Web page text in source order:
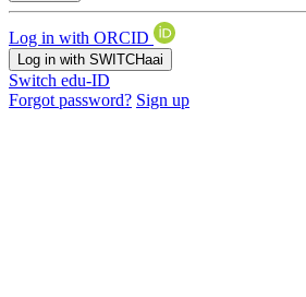
Log in with ORCID
Log in with SWITCHaai
Switch edu-ID
Forgot password? Sign up